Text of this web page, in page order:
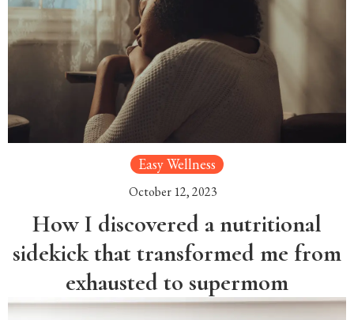
Easy Wellness
October 12, 2023
How I discovered a nutritional
sidekick that transformed me from
exhausted to supermom